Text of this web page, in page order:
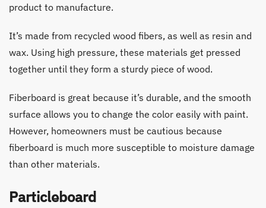
product to manufacture.
It’s made from recycled wood fibers, as well as resin and
wax. Using high pressure, these materials get pressed
together until they form a sturdy piece of wood.
Fiberboard is great because it’s durable, and the smooth
surface allows you to change the color easily with paint.
However, homeowners must be cautious because
fiberboard is much more susceptible to moisture damage
than other materials.
Particleboard